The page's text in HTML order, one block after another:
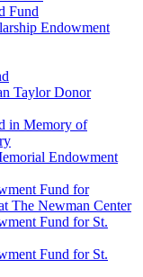
Fund
Endowment
Taylor Donor
in Memory of
Endowment
Fund for
The Newman Center
Fund for St.
Fund for St.